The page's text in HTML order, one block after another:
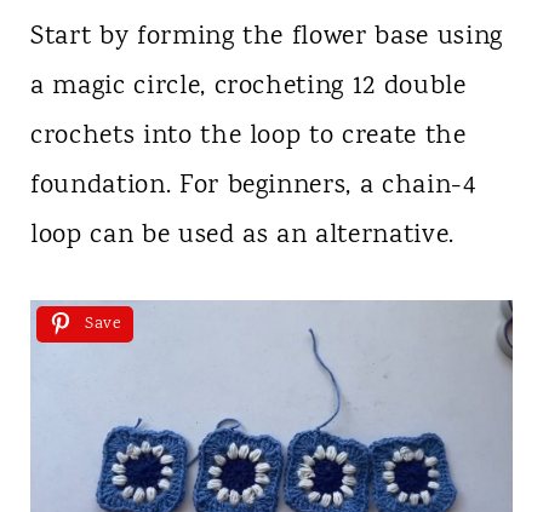
Start by forming the flower base using
a magic circle, crocheting 12 double
crochets into the loop to create the
foundation. For beginners, a chain-4
loop can be used as an alternative.
Save